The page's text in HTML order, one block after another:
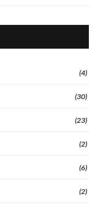
(4)
(30)
(23)
(2)
(6)
(2)